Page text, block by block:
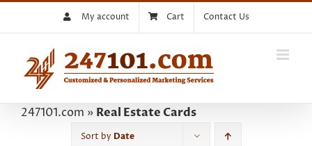
My account Cart Contact Us
247101.com » Real Estate Cards
Sort by Date